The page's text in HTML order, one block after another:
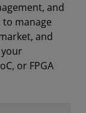
and
manage
and
or FPGA